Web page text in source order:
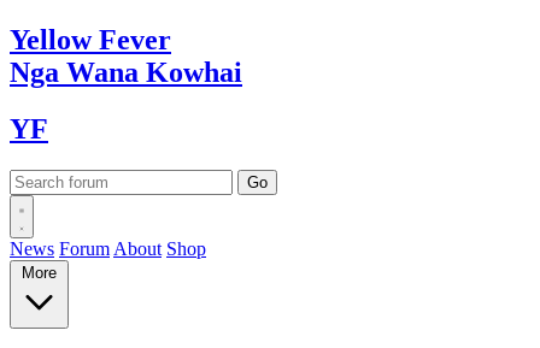
YellowFever
Nga Wana Kowhai
YF
News Forum About Shop
More